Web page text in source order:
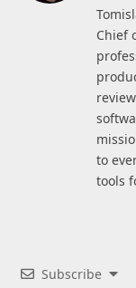
Chief
to
tools
Subscribe